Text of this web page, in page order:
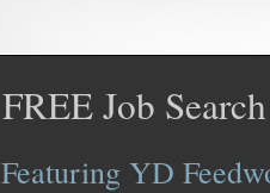
FREE Job
Featuring YD